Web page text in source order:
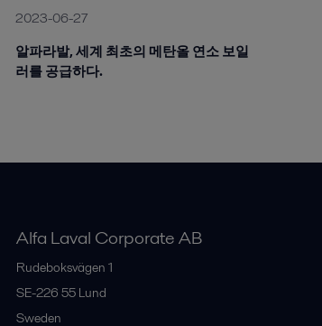
2023-06-27
알파라발, 세계 최초의 메탄올 연소 보일
러를 공급하다.
Alfa Laval Corporate AB
Rudeboksvägen 1
SE-226 55 Lund
Sweden